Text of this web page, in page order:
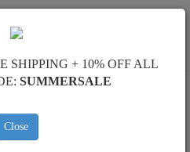
SHIPPING + 10% OFF ALL
SUMMERSALE
Close